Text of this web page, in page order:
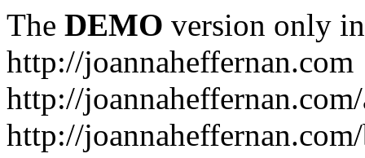
The DEMO version only
http://joannaheffernan.com
http://
http://